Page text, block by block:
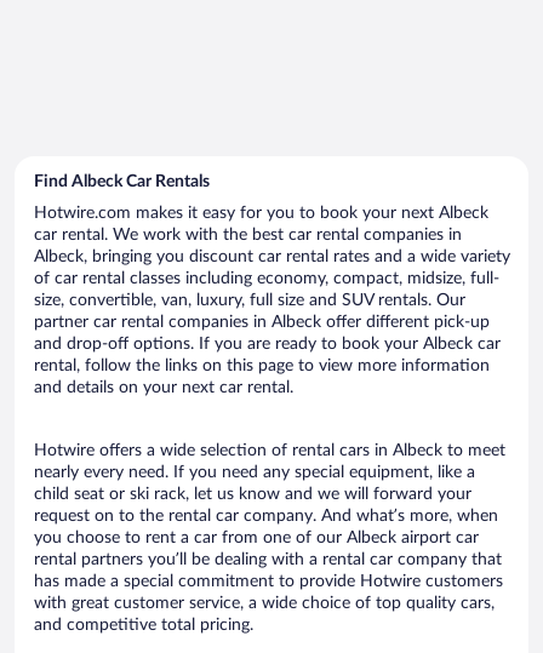
Find Albeck Car Rentals
Hotwire.com makes it easy for you to book your next Albeck
car rental. We work with the best car rental companies in
Albeck, bringing you discount car rental rates and a wide variety
of car rental classes including economy, compact, midsize, full-
size, convertible, van, luxury, full size and SUV rentals. Our
partner car rental companies in Albeck offer different pick-up
and drop-off options. If you are ready to book your Albeck car
rental, follow the links on this page to view more information
and details on your next car rental.
Hotwire offers a wide selection of rental cars in Albeck to meet
nearly every need. If you need any special equipment, like a
child seat or ski rack, let us know and we will forward your
request on to the rental car company. And what’s more, when
you choose to rent a car from one of our Albeck airport car
rental partners you’ll be dealing with a rental car company that
has made a special commitment to provide Hotwire customers
with great customer service, a wide choice of top quality cars,
and competitive total pricing.